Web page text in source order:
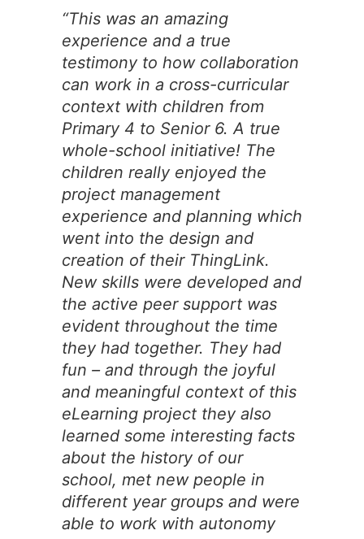
“This was an amazing
experience and a true
testimony to how collaboration
can work in a cross-curricular
context with children from
Primary 4 to Senior 6. A true
whole-school initiative! The
children really enjoyed the
project management
experience and planning which
went into the design and
creation of their ThingLink.
New skills were developed and
the active peer support was
evident throughout the time
they had together. They had
fun – and through the joyful
and meaningful context of this
eLearning project they also
learned some interesting facts
about the history of our
school, met new people in
different year groups and were
able to work with autonomy